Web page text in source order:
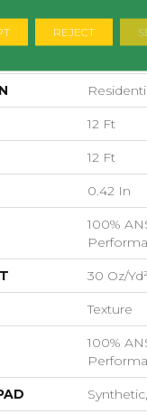
Shaw
12 Ft
12 Ft
0.42 In
100%
30 Oz/yd²
Texture
100%
REJECT